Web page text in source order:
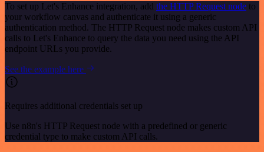
To set up Let's Enhance integration, add the HTTP Request node to
your workflow canvas and authenticate it using a generic
authentication method. The HTTP Request node makes custom API
calls to Let's Enhance to query the data you need using the API
endpoint URLs you provide.
See the example here
Requires additional credentials set up
Use n8n's HTTP Request node with a predefined or generic
credential type to make custom API calls.